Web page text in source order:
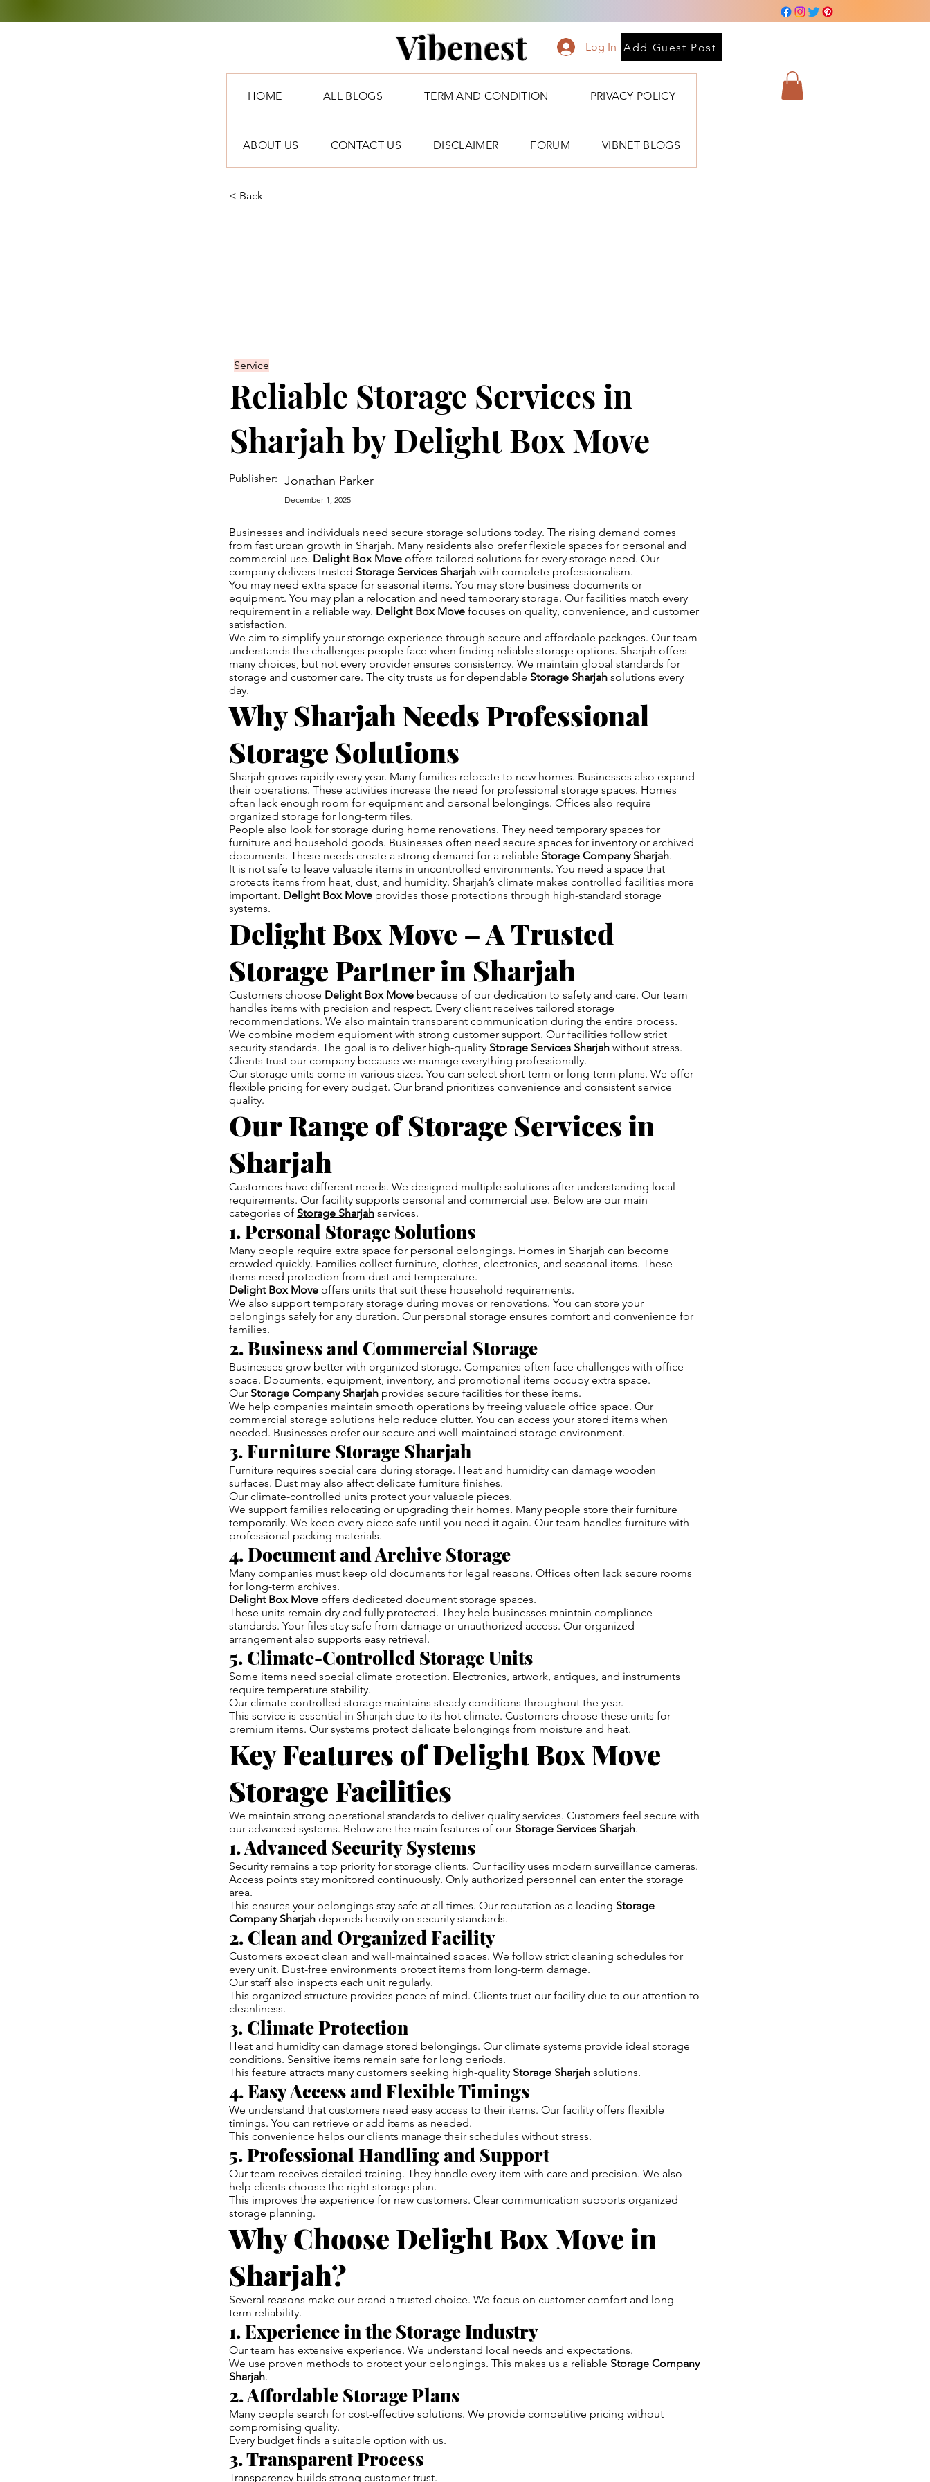
Vibenest Log In Add Guest Post
HOME ALL BLOGS TERM AND CONDITION PRIVACY POLICY
ABOUT US CONTACT US DISCLAIMER FORUM VIBNET BLOGS
< Back
Service
Reliable Storage Services in
Sharjah by Delight Box Move
Publisher: Jonathan Parker
December 1, 2025
Businesses and individuals need secure storage solutions today. The rising demand comes
from fast urban growth in Sharjah. Many residents also prefer flexible spaces for personal and
commercial use. Delight Box Move offers tailored solutions for every storage need. Our
company delivers trusted Storage Services Sharjah with complete professionalism.
You may need extra space for seasonal items. You may store business documents or
equipment. You may plan a relocation and need temporary storage. Our facilities match every
requirement in a reliable way. Delight Box Move focuses on quality, convenience, and customer
satisfaction.
We aim to simplify your storage experience through secure and affordable packages. Our team
understands the challenges people face when finding reliable storage options. Sharjah offers
many choices, but not every provider ensures consistency. We maintain global standards for
storage and customer care. The city trusts us for dependable Storage Sharjah solutions every
day.
Why Sharjah Needs Professional
Storage Solutions
Sharjah grows rapidly every year. Many families relocate to new homes. Businesses also expand
their operations. These activities increase the need for professional storage spaces. Homes
often lack enough room for equipment and personal belongings. Offices also require
organized storage for long-term files.
People also look for storage during home renovations. They need temporary spaces for
furniture and household goods. Businesses often need secure spaces for inventory or archived
documents. These needs create a strong demand for a reliable Storage Company Sharjah.
It is not safe to leave valuable items in uncontrolled environments. You need a space that
protects items from heat, dust, and humidity. Sharjah’s climate makes controlled facilities more
important. Delight Box Move provides those protections through high-standard storage
systems.
Delight Box Move – A Trusted
Storage Partner in Sharjah
Customers choose Delight Box Move because of our dedication to safety and care. Our team
handles items with precision and respect. Every client receives tailored storage
recommendations. We also maintain transparent communication during the entire process.
We combine modern equipment with strong customer support. Our facilities follow strict
security standards. The goal is to deliver high-quality Storage Services Sharjah without stress.
Clients trust our company because we manage everything professionally.
Our storage units come in various sizes. You can select short-term or long-term plans. We offer
flexible pricing for every budget. Our brand prioritizes convenience and consistent service
quality.
Our Range of Storage Services in
Sharjah
Customers have different needs. We designed multiple solutions after understanding local
requirements. Our facility supports personal and commercial use. Below are our main
categories of Storage Sharjah services.
1. Personal Storage Solutions
Many people require extra space for personal belongings. Homes in Sharjah can become
crowded quickly. Families collect furniture, clothes, electronics, and seasonal items. These
items need protection from dust and temperature.
Delight Box Move offers units that suit these household requirements.
We also support temporary storage during moves or renovations. You can store your
belongings safely for any duration. Our personal storage ensures comfort and convenience for
families.
2. Business and Commercial Storage
Businesses grow better with organized storage. Companies often face challenges with office
space. Documents, equipment, inventory, and promotional items occupy extra space.
Our Storage Company Sharjah provides secure facilities for these items.
We help companies maintain smooth operations by freeing valuable office space. Our
commercial storage solutions help reduce clutter. You can access your stored items when
needed. Businesses prefer our secure and well-maintained storage environment.
3. Furniture Storage Sharjah
Furniture requires special care during storage. Heat and humidity can damage wooden
surfaces. Dust may also affect delicate furniture finishes.
Our climate-controlled units protect your valuable pieces.
We support families relocating or upgrading their homes. Many people store their furniture
temporarily. We keep every piece safe until you need it again. Our team handles furniture with
professional packing materials.
4. Document and Archive Storage
Many companies must keep old documents for legal reasons. Offices often lack secure rooms
for long-term archives.
Delight Box Move offers dedicated document storage spaces.
These units remain dry and fully protected. They help businesses maintain compliance
standards. Your files stay safe from damage or unauthorized access. Our organized
arrangement also supports easy retrieval.
5. Climate-Controlled Storage Units
Some items need special climate protection. Electronics, artwork, antiques, and instruments
require temperature stability.
Our climate-controlled storage maintains steady conditions throughout the year.
This service is essential in Sharjah due to its hot climate. Customers choose these units for
premium items. Our systems protect delicate belongings from moisture and heat.
Key Features of Delight Box Move
Storage Facilities
We maintain strong operational standards to deliver quality services. Customers feel secure with
our advanced systems. Below are the main features of our Storage Services Sharjah.
1. Advanced Security Systems
Security remains a top priority for storage clients. Our facility uses modern surveillance cameras.
Access points stay monitored continuously. Only authorized personnel can enter the storage
area.
This ensures your belongings stay safe at all times. Our reputation as a leading Storage
Company Sharjah depends heavily on security standards.
2. Clean and Organized Facility
Customers expect clean and well-maintained spaces. We follow strict cleaning schedules for
every unit. Dust-free environments protect items from long-term damage.
Our staff also inspects each unit regularly.
This organized structure provides peace of mind. Clients trust our facility due to our attention to
cleanliness.
3. Climate Protection
Heat and humidity can damage stored belongings. Our climate systems provide ideal storage
conditions. Sensitive items remain safe for long periods.
This feature attracts many customers seeking high-quality Storage Sharjah solutions.
4. Easy Access and Flexible Timings
We understand that customers need easy access to their items. Our facility offers flexible
timings. You can retrieve or add items as needed.
This convenience helps our clients manage their schedules without stress.
5. Professional Handling and Support
Our team receives detailed training. They handle every item with care and precision. We also
help clients choose the right storage plan.
This improves the experience for new customers. Clear communication supports organized
storage planning.
Why Choose Delight Box Move in
Sharjah?
Several reasons make our brand a trusted choice. We focus on customer comfort and long-
term reliability.
1. Experience in the Storage Industry
Our team has extensive experience. We understand local needs and expectations.
We use proven methods to protect your belongings. This makes us a reliable Storage Company
Sharjah.
2. Affordable Storage Plans
Many people search for cost-effective solutions. We provide competitive pricing without
compromising quality.
Every budget finds a suitable option with us.
3. Transparent Process
Transparency builds strong customer trust.